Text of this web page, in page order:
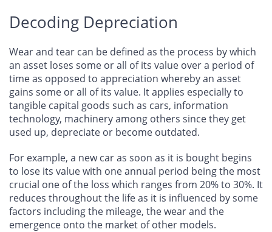
Decoding Depreciation
Wear and tear can be defined as the process by which
an asset loses some or all of its value over a period of
time as opposed to appreciation whereby an asset
gains some or all of its value. It applies especially to
tangible capital goods such as cars, information
technology, machinery among others since they get
used up, depreciate or become outdated.
For example, a new car as soon as it is bought begins
to lose its value with one annual period being the most
crucial one of the loss which ranges from 20% to 30%. It
reduces throughout the life as it is influenced by some
factors including the mileage, the wear and the
emergence onto the market of other models.